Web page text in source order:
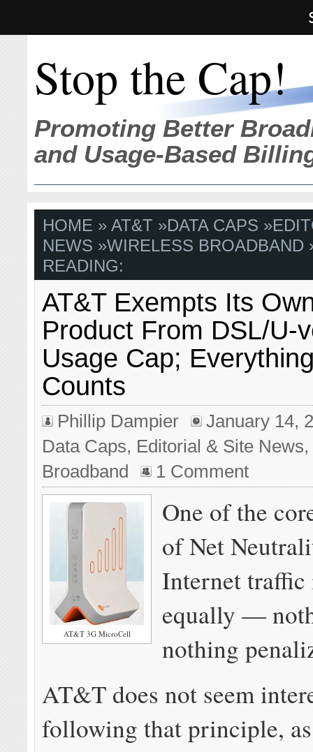
Stop the Cap!
Promoting Better
and Usage-Based
HOME »AT&T »DATA CAPS »
NEWS »WIRELESS BROADBAND
READING:
AT&T Exempts Its
Product From DSL/U-
Usage Cap;
Counts
Phillip Dampier
January 14,
Data Caps, Editorial & Site News
Broadband
1 Comment
AT&T 3G MicroCell
One of the
of Net
Internet traffic
equally —
nothing
AT&T does not seem
following that principle,